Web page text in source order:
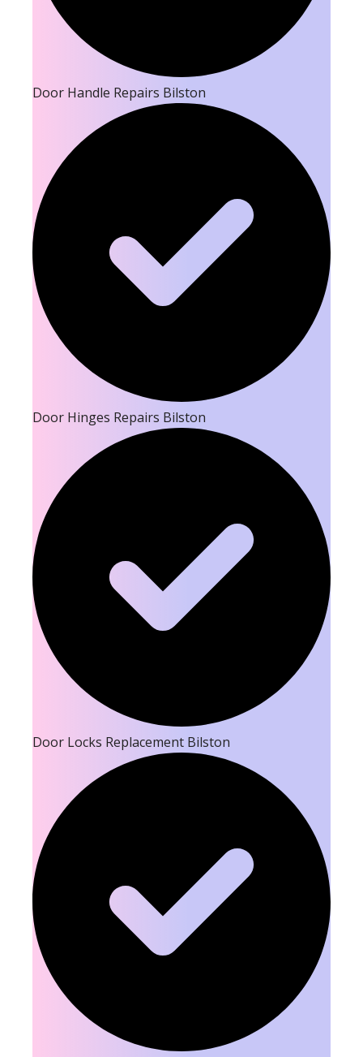
Door Handle Repairs Bilston
Door Hinges Repairs Bilston
Door Locks Replacement Bilston